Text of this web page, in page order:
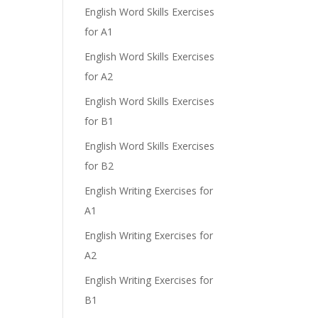
English Word Skills Exercises
for A1
English Word Skills Exercises
for A2
English Word Skills Exercises
for B1
English Word Skills Exercises
for B2
English Writing Exercises for
A1
English Writing Exercises for
A2
English Writing Exercises for
B1